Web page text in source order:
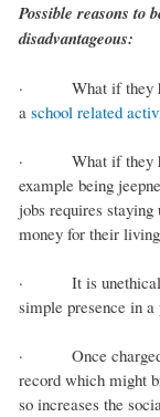
Possible reasons to
disadvantageous:
· What if they
a school related
· What if they
example being
jobs requires
money for their
· It is unethical
simple presence in a
· Once charged
record which might
so increases the